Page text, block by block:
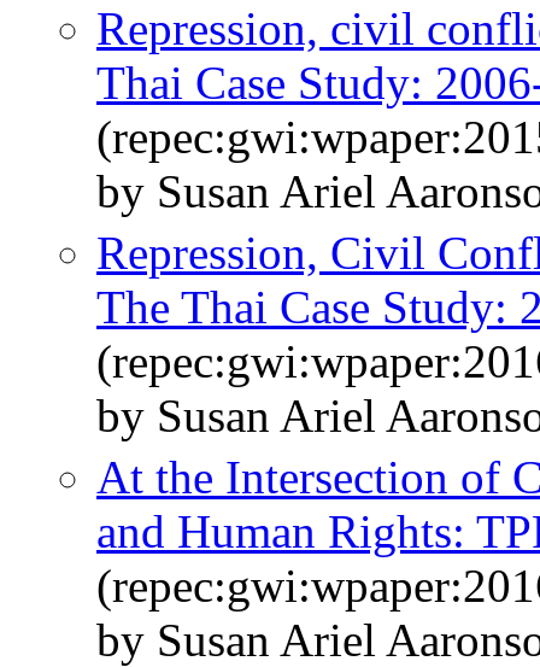
Repression, civil
Thai Case Study:
by Susan Ariel
Repression, Civil
The Thai Case Study:
by Susan Ariel
At the Intersection of
and Human Rights:
by Susan Ariel